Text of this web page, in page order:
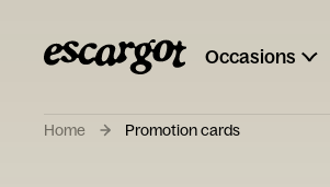
Occasions
Home Promotion cards